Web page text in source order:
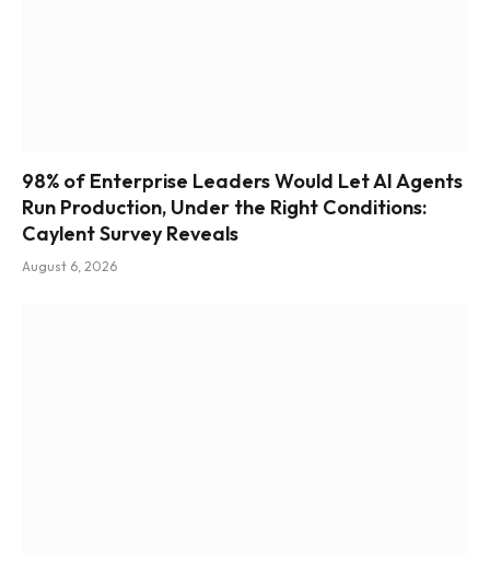
98% of Enterprise Leaders Would Let AI Agents
Run Production, Under the Right Conditions:
Caylent Survey Reveals
August 6, 2026